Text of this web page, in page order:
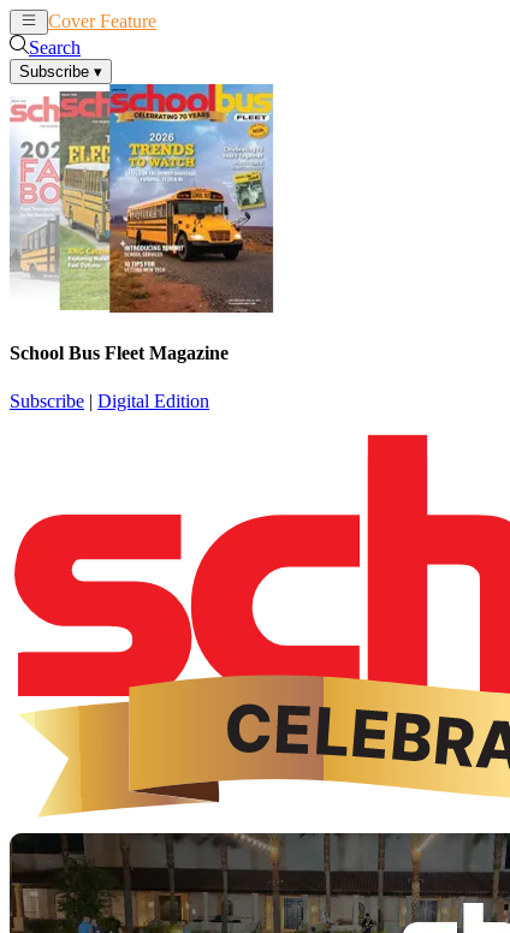
Cover Feature
Search
Subscribe ▾
School Bus Fleet Magazine
Subscribe | Digital Edition